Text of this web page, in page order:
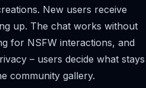
New users receive
up. The chat works without
for NSFW interactions, and
– users decide what stays
community gallery.